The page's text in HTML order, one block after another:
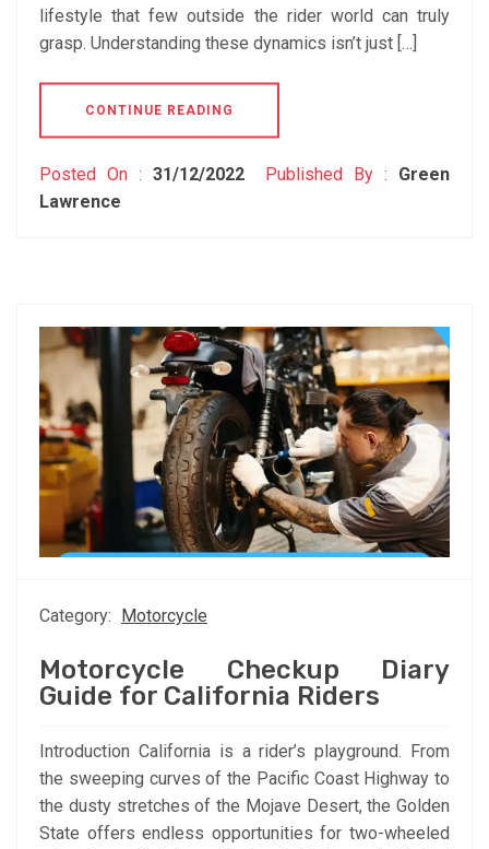
lifestyle that few outside the rider world can truly
grasp. Understanding these dynamics isn’t just […]
CONTINUE READING
Posted On : 31/12/2022 Published By : Green
Lawrence
Category: Motorcycle
Motorcycle Checkup Diary
Guide for California Riders
Introduction California is a rider’s playground. From
the sweeping curves of the Pacific Coast Highway to
the dusty stretches of the Mojave Desert, the Golden
State offers endless opportunities for two-wheeled